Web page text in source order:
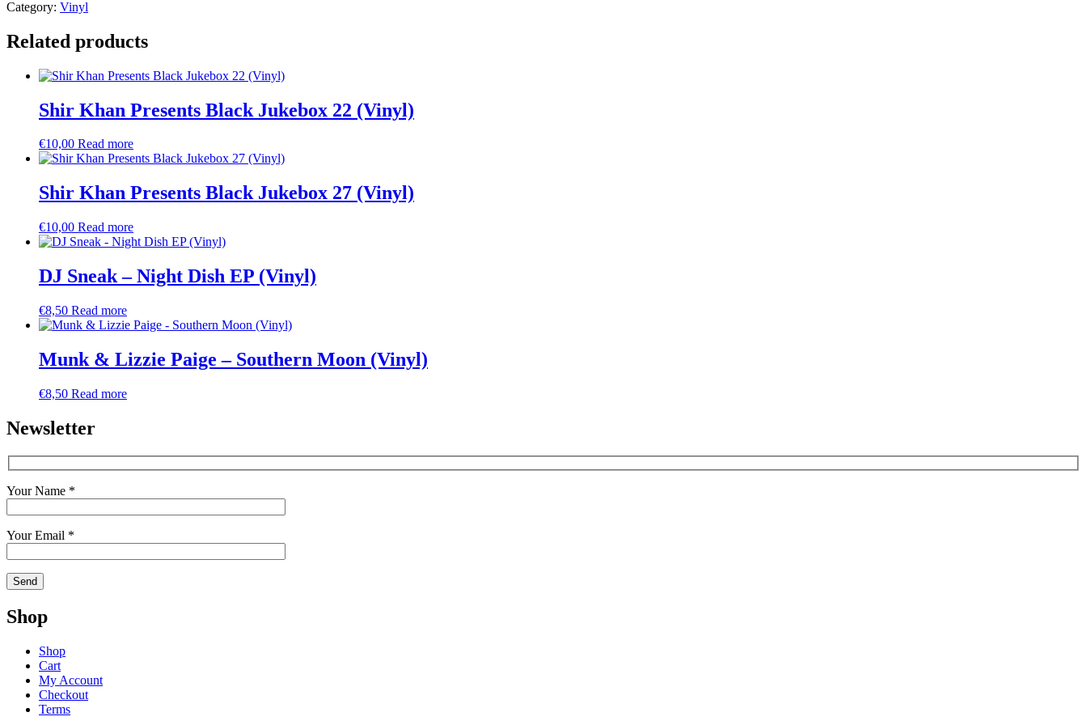
Category: Vinyl
Related products
Shir Khan Presents Black Jukebox 22 (Vinyl)
€10,00 Read more
Shir Khan Presents Black Jukebox 27 (Vinyl)
€10,00 Read more
DJ Sneak – Night Dish EP (Vinyl)
€8,50 Read more
Munk & Lizzie Paige – Southern Moon (Vinyl)
€8,50 Read more
Newsletter
Your Name *
Your Email *
Shop
Shop
Cart
My Account
Checkout
Terms